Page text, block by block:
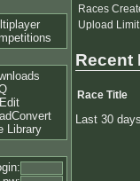
Library
Races
Upload
Recent
Race Title
Last 30